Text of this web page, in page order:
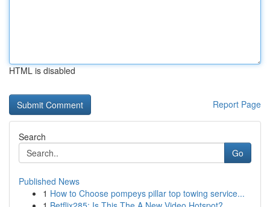
HTML is disabled
Report Page
Search
Go
Published News
1 How to Choose pompeys pillar top towing service...